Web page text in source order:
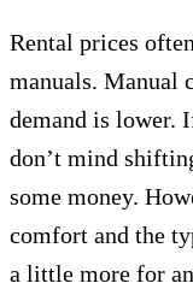
Rental prices
manuals. Manual
demand is lower.
don’t mind
some money.
comfort and the
a little more for